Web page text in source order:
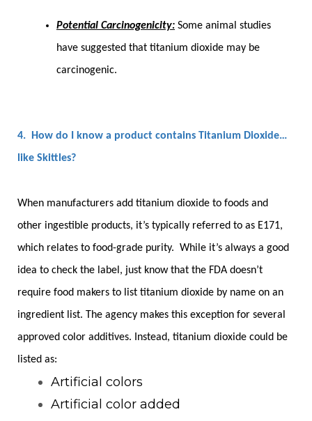
Potential Carcinogenicity: Some animal studies
have suggested that titanium dioxide may be
carcinogenic.
4. How do I know a product contains Titanium Dioxide…
like Skittles?
When manufacturers add titanium dioxide to foods and
other ingestible products, it’s typically referred to as E171,
which relates to food-grade purity. While it’s always a good
idea to check the label, just know that the FDA doesn’t
require food makers to list titanium dioxide by name on an
ingredient list. The agency makes this exception for several
approved color additives. Instead, titanium dioxide could be
listed as:
Artificial colors
Artificial color added